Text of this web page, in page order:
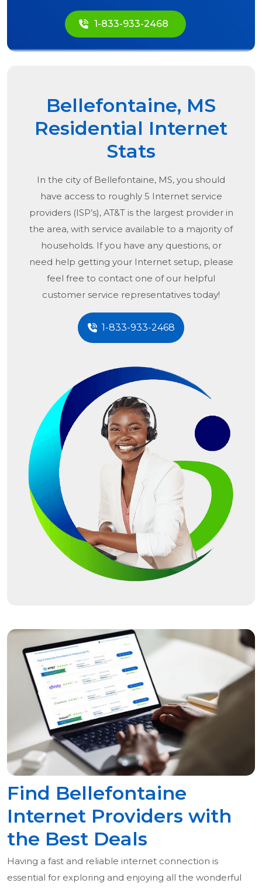
1-833-933-2468
Bellefontaine, MS
Residential Internet
Stats
In the city of Bellefontaine, MS, you should
have access to roughly 5 Internet service
providers (ISP’s), AT&T is the largest provider in
the area, with service available to a majority of
households. If you have any questions, or
need help getting your Internet setup, please
feel free to contact one of our helpful
customer service representatives today!
1-833-933-2468
Find Bellefontaine
Internet Providers with
the Best Deals
Having a fast and reliable internet connection is
essential for exploring and enjoying all the wonderful